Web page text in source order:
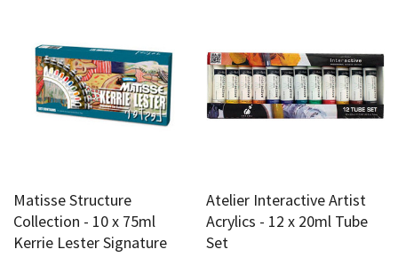
Matisse Structure
Collection - 10 x 75ml
Kerrie Lester Signature
Atelier Interactive Artist
Acrylics - 12 x 20ml Tube
Set